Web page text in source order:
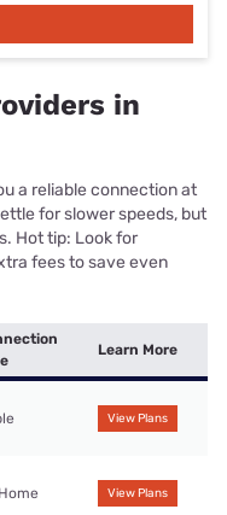
in
a reliable connection at
for slower speeds, but
Hot tip: Look for
fees to save even
Learn More
View Plans
View Plans